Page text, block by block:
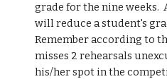
grade for the nine weeks.
will reduce a student's
Remember according to
misses 2 rehearsals
his/her spot in the